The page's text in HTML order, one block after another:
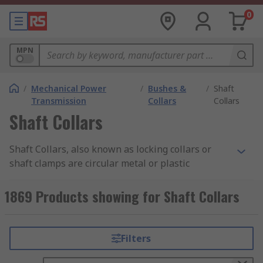
0
MPN
/ Mechanical Power
Transmission
/ Bushes &
Collars
/ Shaft
Collars
Shaft Collars
Shaft Collars, also known as locking collars or
shaft clamps are circular metal or plastic
these components are one of the most important
machine components in industry today. Collars
sprockets on a shaft, locating components in
motor and gearbox assemblies, or alternatively
1869 Products showing for Shaft Collars
Filters